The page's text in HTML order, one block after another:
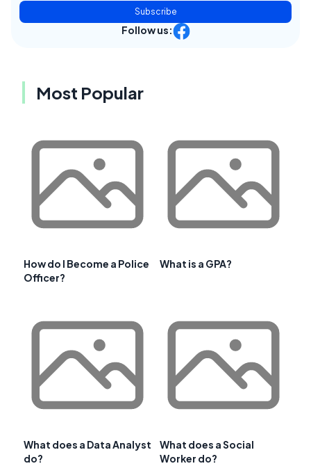
Subscribe
Follow us:
Most Popular
How do I Become a Police
Officer?
What is a GPA?
What does a Data Analyst
do?
What does a Social
Worker do?